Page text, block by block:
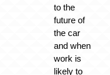
to the
future of
the car
and when
work is
likely to